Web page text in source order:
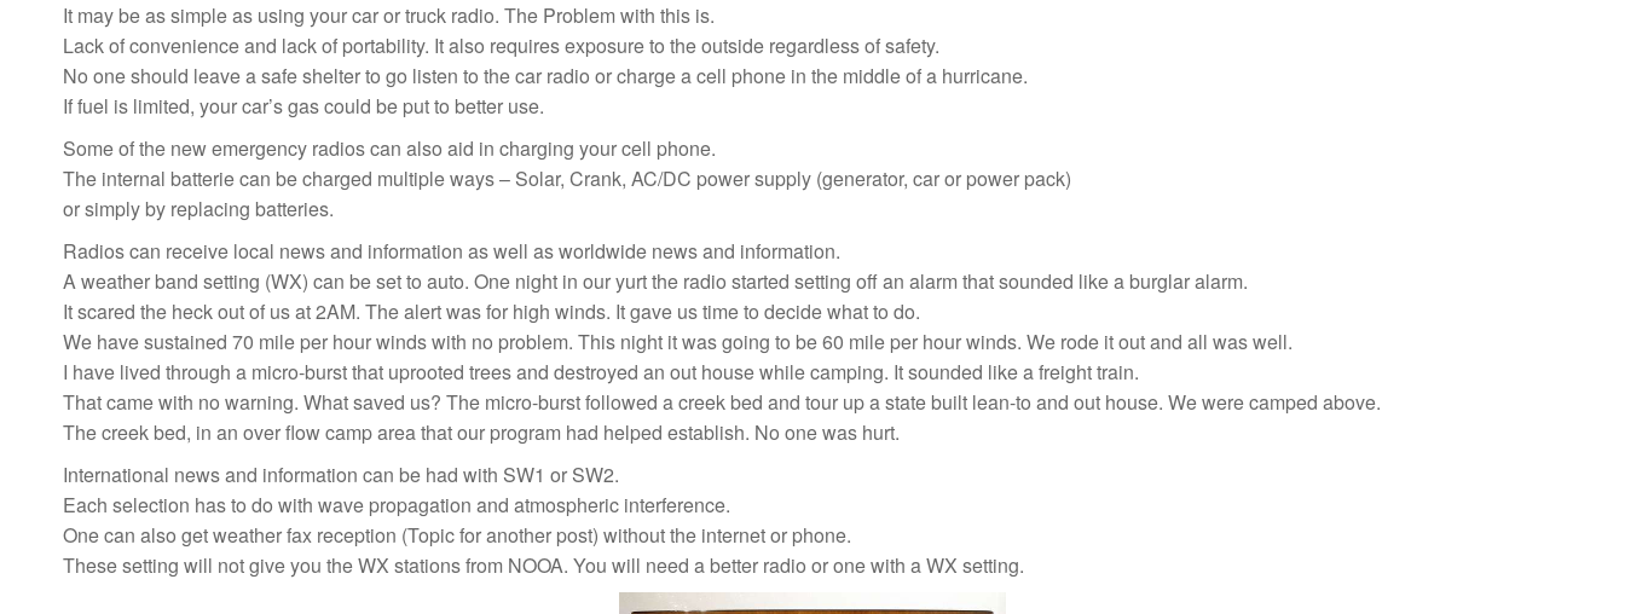
It may be as simple as using your car or truck radio. The Problem with this is.
Lack of convenience and lack of portability. It also requires exposure to the outside regardless of safety.
No one should leave a safe shelter to go listen to the car radio or charge a cell phone in the middle of a hurricane.
If fuel is limited, your car’s gas could be put to better use.
Some of the new emergency radios can also aid in charging your cell phone.
The internal batterie can be charged multiple ways – Solar, Crank, AC/DC power supply (generator, car or power pack)
or simply by replacing batteries.
Radios can receive local news and information as well as worldwide news and information.
A weather band setting (WX) can be set to auto. One night in our yurt the radio started setting off an alarm that sounded like a burglar alarm.
It scared the heck out of us at 2AM. The alert was for high winds. It gave us time to decide what to do.
We have sustained 70 mile per hour winds with no problem. This night it was going to be 60 mile per hour winds. We rode it out and all was well.
I have lived through a micro-burst that uprooted trees and destroyed an out house while camping. It sounded like a freight train.
That came with no warning. What saved us? The micro-burst followed a creek bed and tour up a state built lean-to and out house. We were camped above.
The creek bed, in an over flow camp area that our program had helped establish. No one was hurt.
International news and information can be had with SW1 or SW2.
Each selection has to do with wave propagation and atmospheric interference.
One can also get weather fax reception (Topic for another post) without the internet or phone.
These setting will not give you the WX stations from NOOA. You will need a better radio or one with a WX setting.